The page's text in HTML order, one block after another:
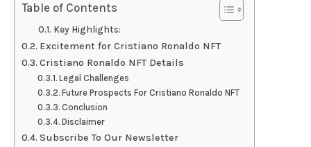
Table of Contents
Key Highlights:
Excitement for Cristiano Ronaldo NFT
Cristiano Ronaldo NFT Details
Legal Challenges
Future Prospects For Cristiano Ronaldo NFT
Conclusion
Disclaimer
Subscribe To Our Newsletter